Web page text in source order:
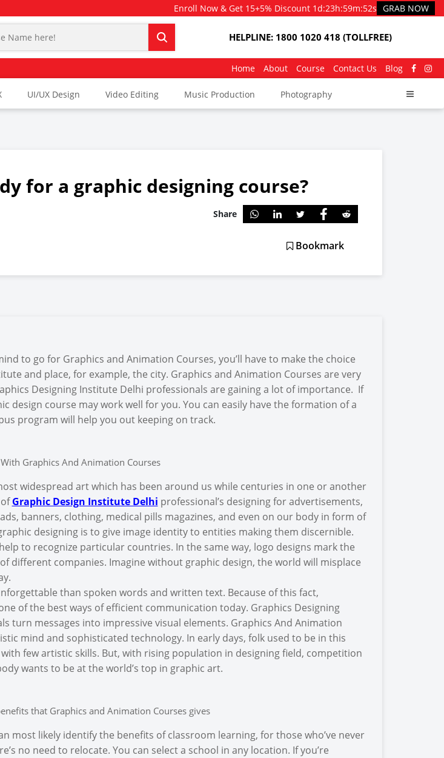
Enroll Now & Get 15+5% Discount 1d:23h:59m:50s GRAB NOW
HELPLINE: 1800 1020 418 (TOLLFREE)
Home About Course Contact Us Blog
UI/UX Design Video Editing Music Production Photography
for a graphic designing course?
Share
Bookmark
to go for Graphics and Animation Courses, you’ll have to make the choice
and place, for example, the city. Graphics and Animation Courses are very
Designing Institute Delhi professionals are gaining a lot of importance. If
design course may work well for you. You can easily have the formation of a
program will help you out keeping on track.
Graphics And Animation Courses
widespread art which has been around us while centuries in one or another
Graphic Design Institute Delhi professional’s designing for advertisements,
banners, clothing, medical pills magazines, and even on our body in form of
designing is to give image identity to entities making them discernible.
to recognize particular countries. In the same way, logo designs mark the
different companies. Imagine without graphic design, the world will misplace
than spoken words and written text. Because of this fact,
of the best ways of efficient communication today. Graphics Designing
turn messages into impressive visual elements. Graphics And Animation
mind and sophisticated technology. In early days, folk used to be in this
few artistic skills. But, with rising population in designing field, competition
wants to be at the world’s top in graphic art.
that Graphics and Animation Courses gives
most likely identify the benefits of classroom learning, for those who’ve never
no need to relocate. You can select a school in any location. If you’re